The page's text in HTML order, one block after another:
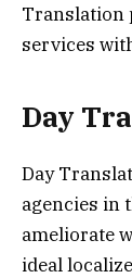
Translation
services
Day
Day
agencies in
ameliorate
ideal